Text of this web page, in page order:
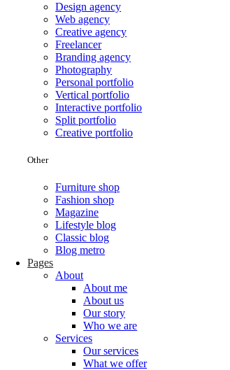
Design agency
Web agency
Creative agency
Freelancer
Branding agency
Photography
Personal portfolio
Vertical portfolio
Interactive portfolio
Split portfolio
Creative portfolio
Other
Furniture shop
Fashion shop
Magazine
Lifestyle blog
Classic blog
Blog metro
Pages
About
About me
About us
Our story
Who we are
Services
Our services
What we offer